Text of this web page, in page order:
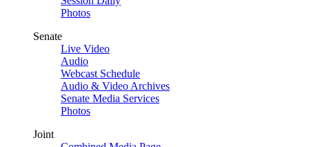
Photos
Senate
Live Video
Audio
Webcast Schedule
Audio & Video Archives
Senate Media Services
Photos
Joint